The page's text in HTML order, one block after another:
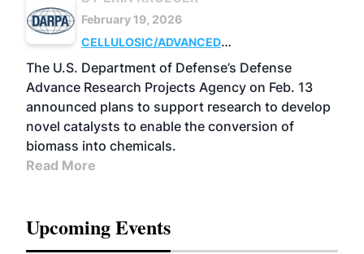
February 19, 2026
CELLULOSIC/ADVANCED
CHEMICALS
RESEARCH
The U.S. Department of Defense’s Defense
Advance Research Projects Agency on Feb. 13
announced plans to support research to develop
novel catalysts to enable the conversion of
biomass into chemicals.
Read More
Upcoming Events